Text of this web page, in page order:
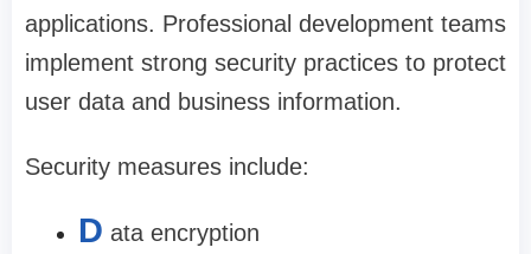
applications. Professional development teams
implement strong security practices to protect
user data and business information.
Security measures include:
D ata encryption